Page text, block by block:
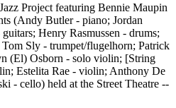
Project featuring Bennie Maupin
(Andy Butler - piano; Jordan
Henry Rasmussen - drums;
Sly - trumpet/flugelhorn; Patrick
(El) Osborn - solo violin; [String
Estelita Rae - violin; Anthony De
- cello) held at the Street Theatre --